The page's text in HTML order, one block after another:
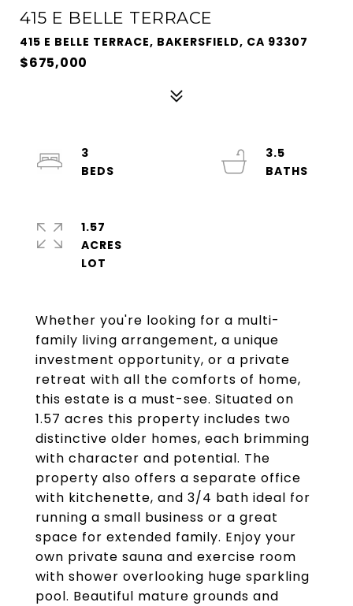
415 E BELLE TERRACE
415 E BELLE TERRACE, BAKERSFIELD, CA 93307
$675,000
Whether you're looking for a multi-
family living arrangement, a unique
investment opportunity, or a private
retreat with all the comforts of home,
this estate is a must-see. Situated on
1.57 acres this property includes two
distinctive older homes, each brimming
with character and potential. The
property also offers a separate office
with kitchenette, and 3/4 bath ideal for
running a small business or a great
space for extended family. Enjoy your
own private sauna and exercise room
with shower overlooking huge sparkling
pool. Beautiful mature grounds and
3
3.5
1.57
ACRES